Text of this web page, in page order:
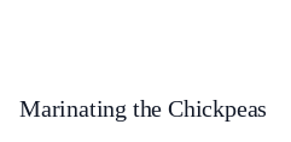
Marinating the Chickpeas